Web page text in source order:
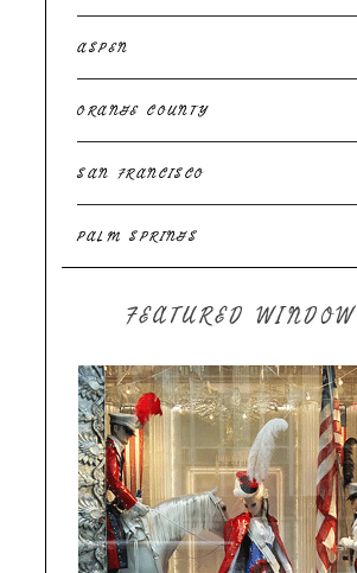
ASPEN
ORANGE COUNTY
SAN FRANCISCO
PALM SPRINGS
FEATURED WINDOW